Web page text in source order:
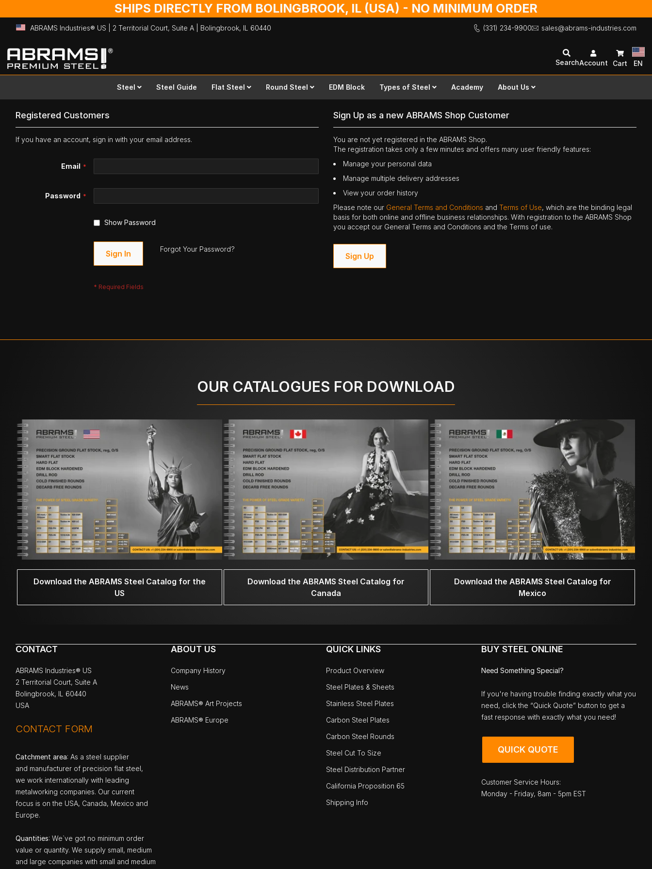
SHIPS DIRECTLY FROM BOLINGBROOK, IL (USA) - NO MINIMUM ORDER
ABRAMS Industries® US | 2 Territorial Court, Suite A | Bolingbrook, IL 60440 (331) 234-9900 sales@abrams-industries.com
Skip
to
Content
SearchAccount Cart EN
Steel Steel Guide Flat Steel Round Steel EDM Block Types of Steel Academy About Us
Registered Customers
If you have an account, sign in with your email address.
Email
Password
Show Password
Sign In Forgot Your Password?
Sign Up as a new ABRAMS Shop Customer
You are not yet registered in the ABRAMS Shop.
The registration takes only a few minutes and offers many user friendly features:
Manage your personal data
Manage multiple delivery addresses
View your order history
Please note our General Terms and Conditions andTerms of Use, which are the binding legal
basis for both online and offline business relationships. With registration to the ABRAMS Shop
you accept our General Terms and Conditions and the Terms of use.
Sign Up
OUR CATALOGUES FOR DOWNLOAD
Download the ABRAMS Steel Catalog for the
US
Download the ABRAMS Steel Catalog for
Canada
Download the ABRAMS Steel Catalog for
Mexico
CONTACT
ABRAMS Industries® US
2 Territorial Court, Suite A
Bolingbrook, IL 60440
USA
CONTACT FORM
Catchment area: As a steel supplier
and manufacturer of precision flat steel,
we work internationally with leading
metalworking companies. Our current
focus is on the USA, Canada, Mexico and
Europe.
Quantities: We`ve got no minimum order
value or quantity. We supply small, medium
and large companies with small and medium
ABOUT US
Company History
News
ABRAMS® Art Projects
ABRAMS® Europe
QUICK LINKS
Product Overview
Steel Plates & Sheets
Stainless Steel Plates
Carbon Steel Plates
Carbon Steel Rounds
Steel Cut To Size
Steel Distribution Partner
California Proposition 65
Shipping Info
BUY STEEL ONLINE
Need Something Special?
If you're having trouble finding exactly what you
need, click the “Quick Quote” button to get a
fast response with exactly what you need!
QUICK QUOTE
Customer Service Hours:
Monday - Friday, 8am - 5pm EST